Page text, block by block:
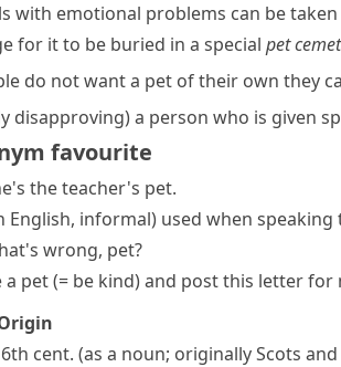
with emotional problems can be taken
for it to be buried in a special pet
do not want a pet of their own they
disapproving)a person who is given
favourite
theteacher's pet.
English, informal) used when
wrong, pet?
a pet(= be kind)and post this letter for
cent. (as a noun; originally Scots